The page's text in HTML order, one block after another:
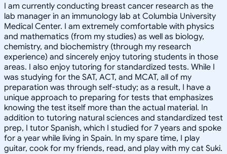
I am currently conducting breast cancer research as the
lab manager in an immunology lab at Columbia University
Medical Center. I am extremely comfortable with physics
and mathematics (from my studies) as well as biology,
chemistry, and biochemistry (through my research
experience) and sincerely enjoy tutoring students in those
areas. I also enjoy tutoring for standardized tests. While I
was studying for the SAT, ACT, and MCAT, all of my
preparation was through self-study; as a result, I have a
unique approach to preparing for tests that emphasizes
knowing the test itself more than the actual material. In
addition to tutoring natural sciences and standardized test
prep, I tutor Spanish, which I studied for 7 years and spoke
for a year while living in Spain. In my spare time, I play
guitar, cook for my friends, read, and play with my cat Suki.